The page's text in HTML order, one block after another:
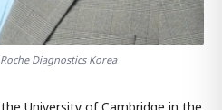
Diagnostics Korea
University of Cambridge in the